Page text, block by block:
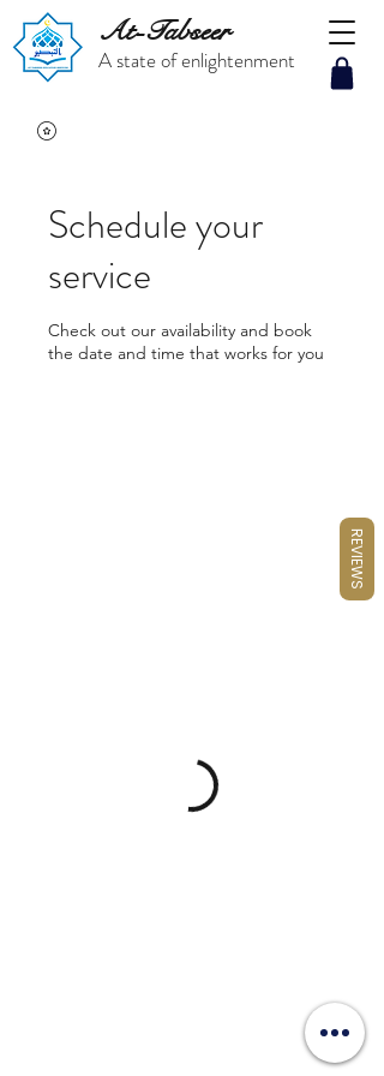
At-Tabseer
A state of enlightenment
Schedule your
service
Check out our availability and book
the date and time that works for you
REVIEWS